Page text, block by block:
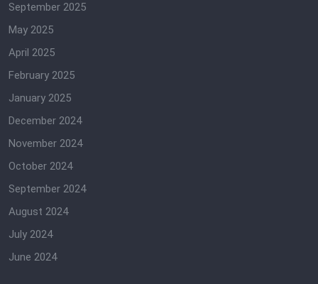
September 2025
May 2025
April 2025
February 2025
January 2025
December 2024
November 2024
October 2024
September 2024
August 2024
July 2024
June 2024